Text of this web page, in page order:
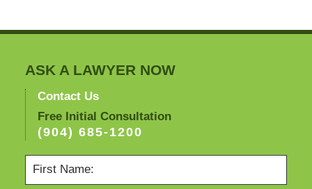
ASK A LAWYER NOW
Contact Us
Free Initial Consultation
(904) 685-1200